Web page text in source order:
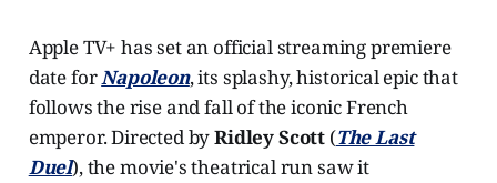
Apple TV+ has set an official streaming premiere
date forNapoleon, its splashy, historical epic that
follows the rise and fall of the iconic French
emperor. Directed byRidley Scott (The Last
Duel), the movie's theatrical run saw it